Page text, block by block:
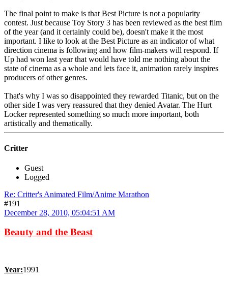
The final point to make is that Best Picture is not a popularity
contest. Just because Toy Story 3 has been reviewed as the best film
of the year (and it certainly could be), doesn't make it the most
important. I like to look at the Best Picture as an indicator of what
direction cinema is following and how film-makers will respond. If
Up had won last year that would have told me nothing about the
state of cinema as a whole and lets face it, animation rarely inspires
producers of other genres.
That's why I was so disappointed they rewarded Titanic, but on the
other side I was very reassured that they denied Avatar. The Hurt
Locker represented something so much more important, both
artistically and thematically.
Critter
Guest
Logged
Re: Critter's Animated Film/Anime Marathon
#191
December 28, 2010, 05:04:51 AM
Beauty and the Beast
Year:1991